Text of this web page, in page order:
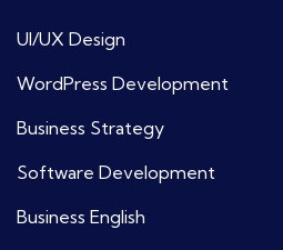
UI/UX Design
WordPress Development
Business Strategy
Software Development
Business English